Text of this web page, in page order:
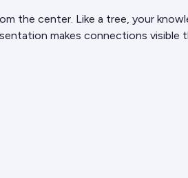
the center. Like a tree, your
makes connections visible